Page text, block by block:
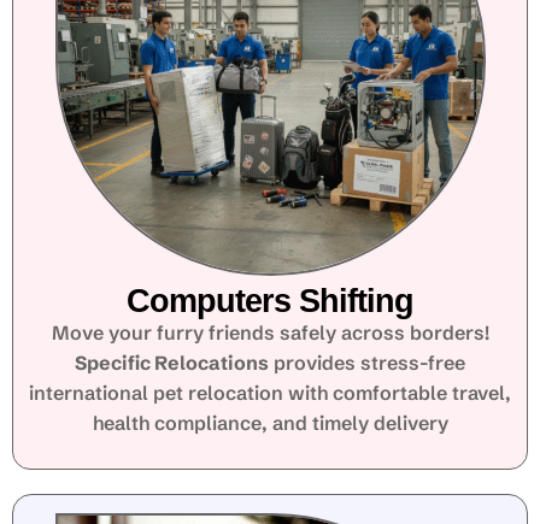
Computers Shifting
Move your furry friends safely across borders!
Specific Relocations provides stress-free
international pet relocation with comfortable travel,
health compliance, and timely delivery